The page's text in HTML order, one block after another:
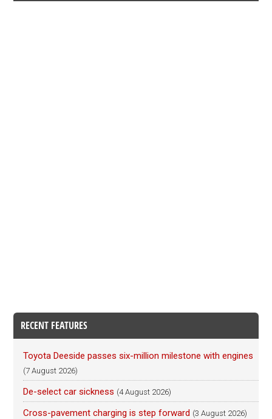
RECENT FEATURES
Toyota Deeside passes six-million milestone with engines
(7 August 2026)
De-select car sickness (4 August 2026)
Cross-pavement charging is step forward (3 August 2026)